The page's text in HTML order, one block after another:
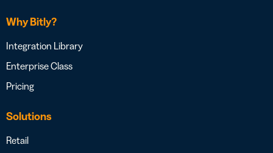
Why Bitly?
Integration Library
Enterprise Class
Pricing
Solutions
Retail